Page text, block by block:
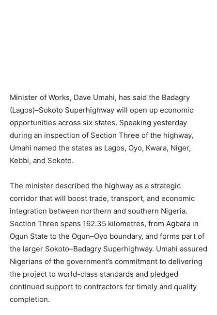
Minister of Works, Dave Umahi, has said the Badagry
(Lagos)–Sokoto Superhighway will open up economic
opportunities across six states. Speaking yesterday
during an inspection of Section Three of the highway,
Umahi named the states as Lagos, Oyo, Kwara, Niger,
Kebbi, and Sokoto.
The minister described the highway as a strategic
corridor that will boost trade, transport, and economic
integration between northern and southern Nigeria.
Section Three spans 162.35 kilometres, from Agbara in
Ogun State to the Ogun–Oyo boundary, and forms part of
the larger Sokoto–Badagry Superhighway. Umahi assured
Nigerians of the government’s commitment to delivering
the project to world-class standards and pledged
continued support to contractors for timely and quality
completion.